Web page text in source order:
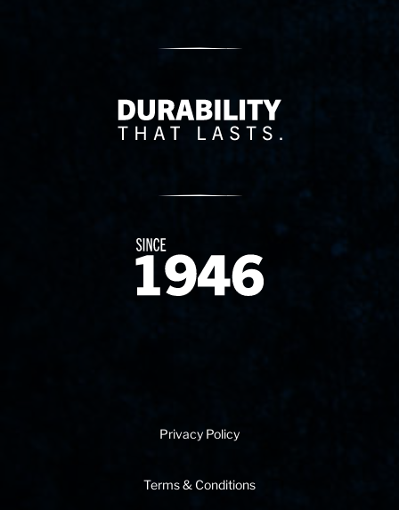
Delivery Innovation
Since 1874
Privacy Policy
Terms & Conditions